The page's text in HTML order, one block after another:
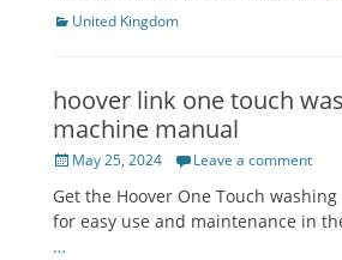
Categories
United Kingdom
hoover link one touch
machine manual
Posted
May 25, 2024 Leave a comment
Get the Hoover One Touch
for easy use and maintenance in
…